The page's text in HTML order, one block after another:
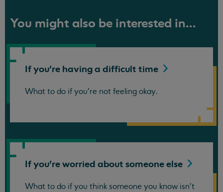
You might also be interested in...
If you're having a difficult time
What to do if you're not feeling okay.
If you're worried about someoneelse
What to do if you think someone you know isn't